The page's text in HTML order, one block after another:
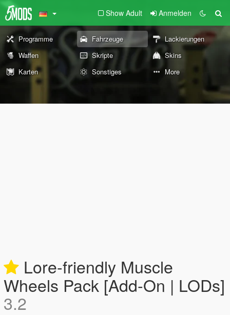
Show Adult Anmelden
Programme Fahrzeuge
Lackierungen
Waffen
Skripte
Skins
Karten
Sonstiges More
Lore-friendly Muscle
Wheels Pack [Add-On | LODs]
3.2